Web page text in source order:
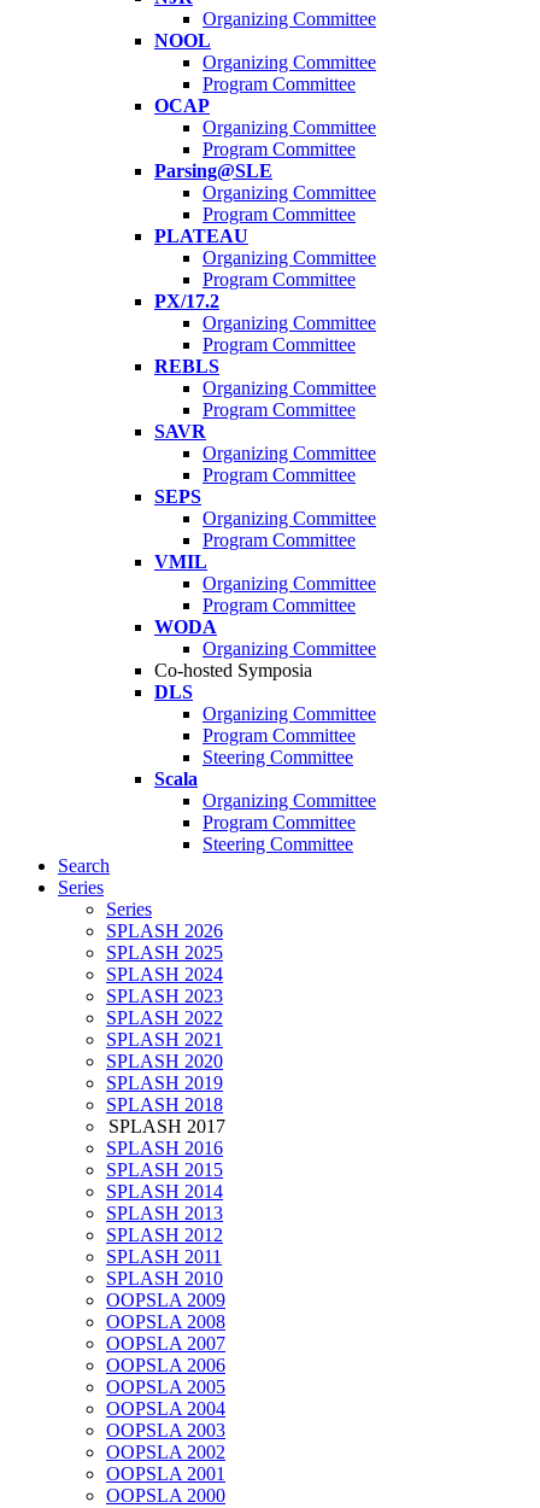
Organizing Committee
NOOL
Organizing Committee
Program Committee
OCAP
Organizing Committee
Program Committee
Parsing@SLE
Organizing Committee
Program Committee
PLATEAU
Organizing Committee
Program Committee
PX/17.2
Organizing Committee
Program Committee
REBLS
Organizing Committee
Program Committee
SAVR
Organizing Committee
Program Committee
SEPS
Organizing Committee
Program Committee
VMIL
Organizing Committee
Program Committee
WODA
Organizing Committee
Co-hosted Symposia
DLS
Organizing Committee
Program Committee
Steering Committee
Scala
Organizing Committee
Program Committee
Steering Committee
Search
Series
Series
SPLASH 2026
SPLASH 2025
SPLASH 2024
SPLASH 2023
SPLASH 2022
SPLASH 2021
SPLASH 2020
SPLASH 2019
SPLASH 2018
SPLASH 2017
SPLASH 2016
SPLASH 2015
SPLASH 2014
SPLASH 2013
SPLASH 2012
SPLASH 2011
SPLASH 2010
OOPSLA 2009
OOPSLA 2008
OOPSLA 2007
OOPSLA 2006
OOPSLA 2005
OOPSLA 2004
OOPSLA 2003
OOPSLA 2002
OOPSLA 2001
OOPSLA 2000